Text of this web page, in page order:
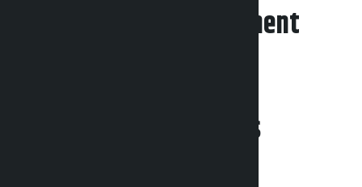
Leave your comment
Related News